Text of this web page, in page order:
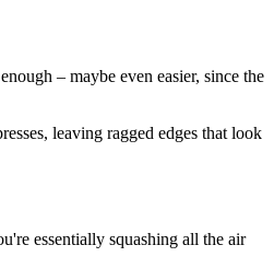
– maybe even easier, since the
leaving ragged edges that look
essentially squashing all the air